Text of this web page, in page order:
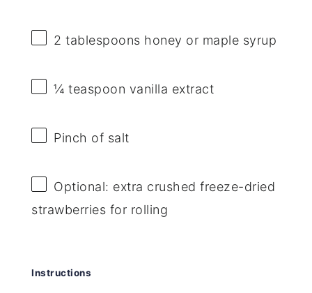
2 tablespoons honey or maple syrup
¼ teaspoon vanilla extract
Pinch of salt
Optional: extra crushed freeze-dried
strawberries for rolling
Instructions